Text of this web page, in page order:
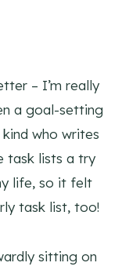
– I’m really
a goal-setting
who writes
task lists a try
life, so it felt
task list, too!
sitting on